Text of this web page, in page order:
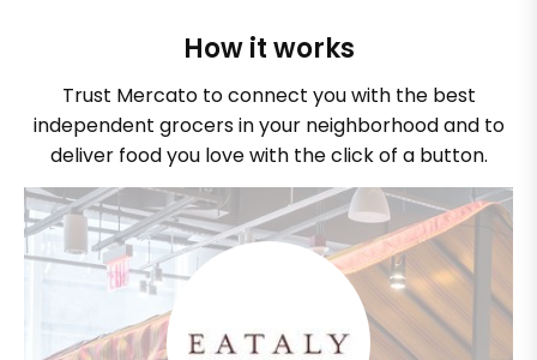
How it works
Trust Mercato to connect you with the best
independent grocers in your neighborhood and to
deliver food you love with the click of a button.